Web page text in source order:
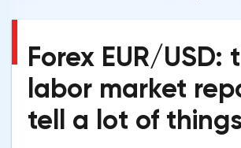
Forex EUR/USD:
labor market
tell a lot of